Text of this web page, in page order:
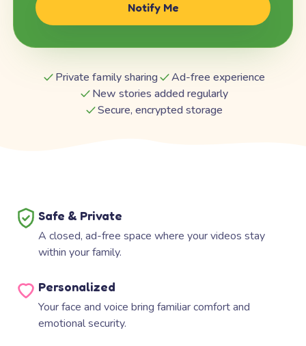
Notify Me
Private family sharing
Ad-free experience
New stories added regularly
Secure, encrypted storage
Safe & Private
A closed, ad-free space where your videos stay
within your family.
Personalized
Your face and voice bring familiar comfort and
emotional security.